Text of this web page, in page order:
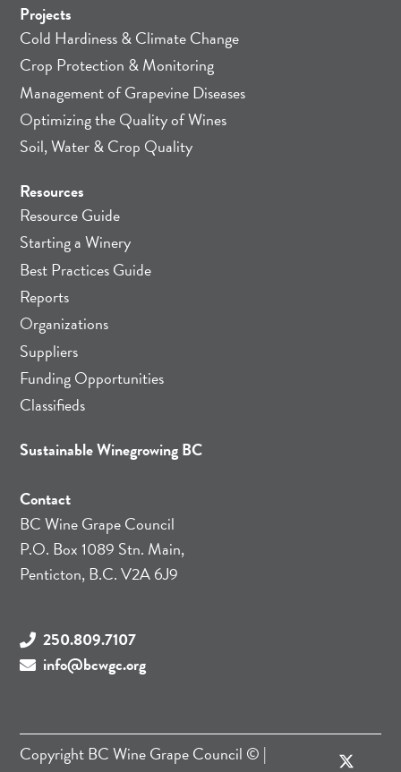
Projects
Cold Hardiness & Climate Change
Crop Protection & Monitoring
Management of Grapevine Diseases
Optimizing the Quality of Wines
Soil, Water & Crop Quality
Resources
Resource Guide
Starting a Winery
Best Practices Guide
Reports
Organizations
Suppliers
Funding Opportunities
Classifieds
Sustainable Winegrowing BC
Contact
BC Wine Grape Council
P.O. Box 1089 Stn. Main,
Penticton, B.C. V2A 6J9
250.809.7107
info@bcwgc.org
CopyrightBC Wine Grape Council © |